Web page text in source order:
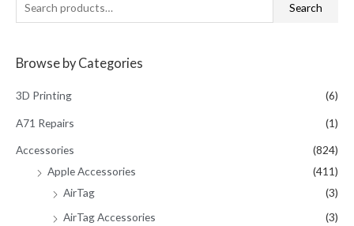
e
r
f
o
Search
Browse by Categories
3D Printing (6)
A71 Repairs (1)
Accessories
(824)
Apple Accessories
(411)
AirTag
(3)
AirTag Accessories
(3)